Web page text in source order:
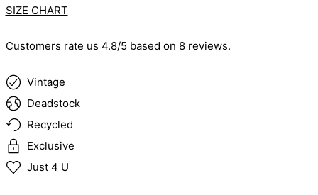
SIZE CHART
Customers rate us 4.8/5 based on 8 reviews.
Vintage
Deadstock
Recycled
Exclusive
Just 4 U